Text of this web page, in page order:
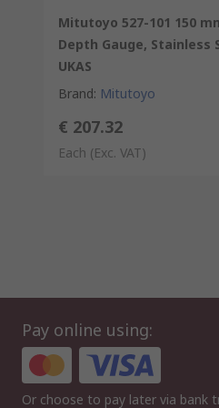
Mitutoyo 527-101 150
Depth Gauge, Stainless
UKAS
Brand: Mitutoyo
€ 207.32
Each (Exc. VAT)
Pay online using:
Or choose to pay later via bank